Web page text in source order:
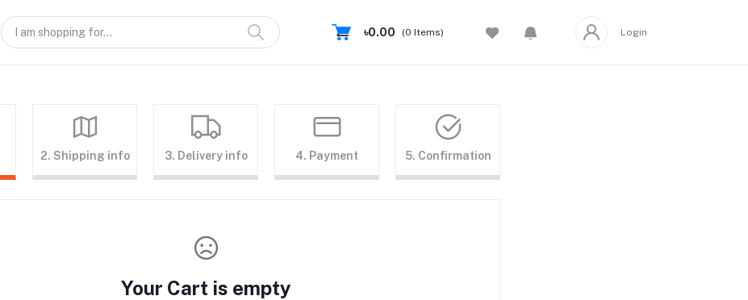
৳0.00 (0 Items) Login
2. Shipping info 3. Delivery info 4. Payment 5. Confirmation
Your Cart is empty